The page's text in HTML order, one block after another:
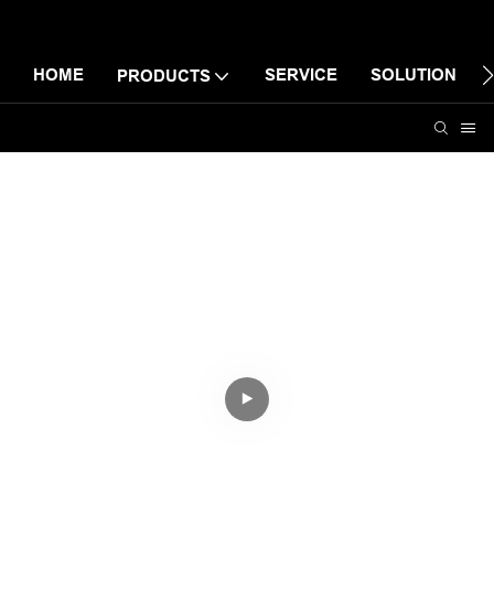
HOME PRODUCTS SERVICE SOLUTION